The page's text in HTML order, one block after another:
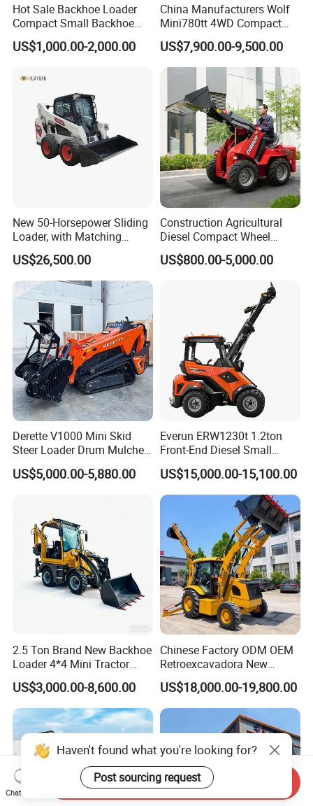
Hot Sale Backhoe Loader
Compact Small Backhoe
Mr15-10 Wheel Loader
US$1,000.00-2,000.00
China Manufacturers Wolf
Mini780tt 4WD Compact
with CE 0.8-1t/Ton Small
Telescopic Mini Wheel
Loader for
Farm/Construction/Garden
US$7,900.00-9,500.00
New 50-Horsepower Sliding
Loader, with Matching
Attachments Small Loader
US$26,500.00
Construction Agricultural
Diesel Compact Wheel
Cargadoras Skid Steer
350kg Load Wheel Mini
Skid Steer Loader with Seat
US$800.00-5,000.00
Derette V1000 Mini Skid
Steer Loader Drum Mulcher
Vegetation Clearing
Reclamation Machine
US$5,000.00-5,880.00
Everun ERW1230t 1.2ton
Front-End Diesel Small
Telescopic Loader Boom
Wheel Loader
US$15,000.00-15,100.00
2.5 Ton Brand New Backhoe
Loader 4*4 Mini Tractor
Loader with Custom
Working Attachment Front
End Backhoe and Loader
ISO CE Approved
US$3,000.00-8,600.00
Chinese Factory ODM OEM
Retroexcavadora New
Backhoe Loader 4WD Retro
Excabadora Nuevo 4X4 Mini
Backhoe Good Quality for
US$18,000.00-19,800.00
Chat Now
Send Inquiry